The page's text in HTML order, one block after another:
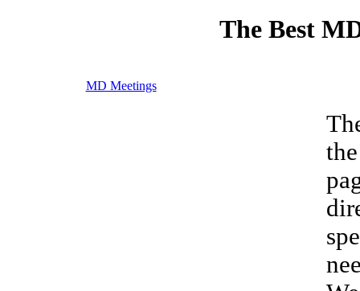
The Best
MD Meetings